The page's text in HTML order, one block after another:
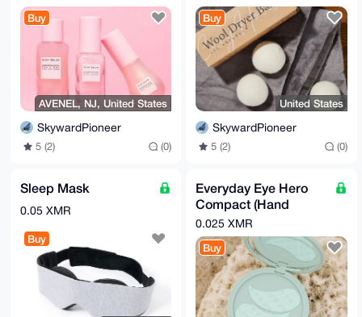
Buy
AVENEL, NJ, United States
SkywardPioneer
5 (2) (0)
Buy
United States
SkywardPioneer
5 (2) (0)
Sleep Mask
0.05 XMR
Buy
Everyday Eye Hero
Compact (Hand
Mirror)
0.025 XMR
Buy